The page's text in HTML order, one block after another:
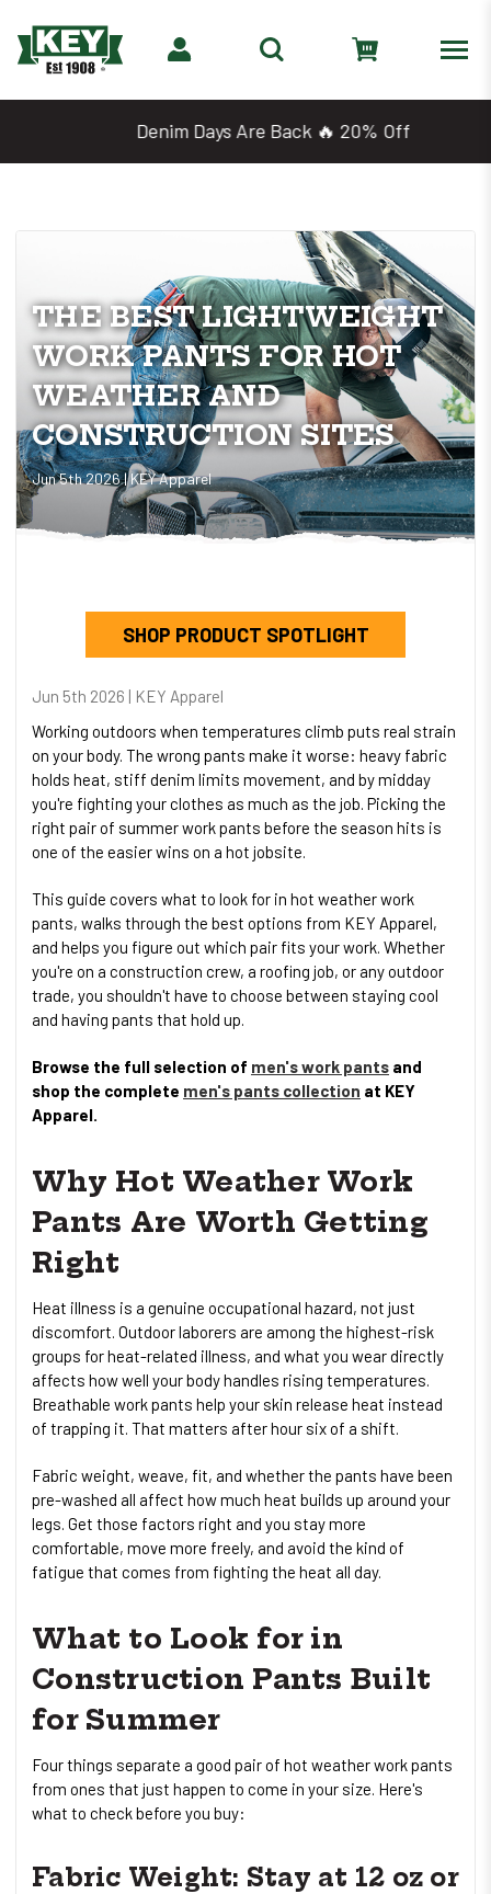
Denim Days Are Back 🔥 20% Off
THE BEST LIGHTWEIGHT
WORK PANTS FOR HOT
WEATHER AND
CONSTRUCTION SITES
Jun 5th 2026 | KEY Apparel
SHOP PRODUCT SPOTLIGHT
Jun 5th 2026 | KEY Apparel
Working outdoors when temperatures climb puts real strain
on your body. The wrong pants make it worse: heavy fabric
holds heat, stiff denim limits movement, and by midday
you're fighting your clothes as much as the job. Picking the
right pair of summer work pants before the season hits is
one of the easier wins on a hot jobsite.
This guide covers what to look for in hot weather work
pants, walks through the best options from KEY Apparel,
and helps you figure out which pair fits your work. Whether
you're on a construction crew, a roofing job, or any outdoor
trade, you shouldn't have to choose between staying cool
and having pants that hold up.
Browse the full selection of men's work pants and
shop the complete men's pants collection at KEY
Apparel.
Why Hot Weather Work
Pants Are Worth Getting
Right
Heat illness is a genuine occupational hazard, not just
discomfort. Outdoor laborers are among the highest-risk
groups for heat-related illness, and what you wear directly
affects how well your body handles rising temperatures.
Breathable work pants help your skin release heat instead
of trapping it. That matters after hour six of a shift.
Fabric weight, weave, fit, and whether the pants have been
pre-washed all affect how much heat builds up around your
legs. Get those factors right and you stay more
comfortable, move more freely, and avoid the kind of
fatigue that comes from fighting the heat all day.
What to Look for in
Construction Pants Built
for Summer
Four things separate a good pair of hot weather work pants
from ones that just happen to come in your size. Here's
what to check before you buy:
Fabric Weight: Stay at 12 oz or